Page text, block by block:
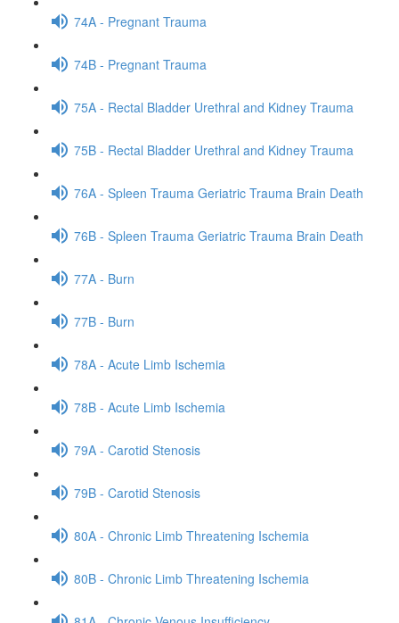
74A - Pregnant Trauma
74B - Pregnant Trauma
75A - Rectal Bladder Urethral and Kidney Trauma
75B - Rectal Bladder Urethral and Kidney Trauma
76A - Spleen Trauma Geriatric Trauma Brain Death
76B - Spleen Trauma Geriatric Trauma Brain Death
77A - Burn
77B - Burn
78A - Acute Limb Ischemia
78B - Acute Limb Ischemia
79A - Carotid Stenosis
79B - Carotid Stenosis
80A - Chronic Limb Threatening Ischemia
80B - Chronic Limb Threatening Ischemia